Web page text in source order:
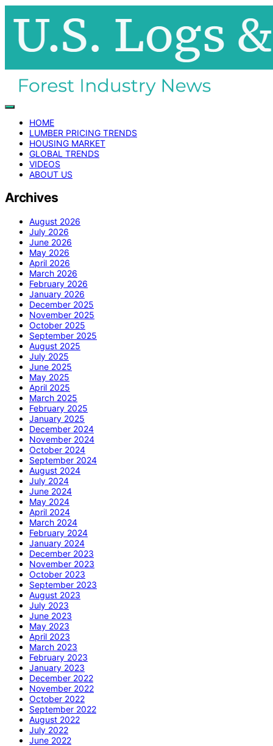
HOME
LUMBER PRICING TRENDS
HOUSING MARKET
GLOBAL TRENDS
VIDEOS
ABOUT US
Archives
August 2026
July 2026
June 2026
May 2026
April 2026
March 2026
February 2026
January 2026
December 2025
November 2025
October 2025
September 2025
August 2025
July 2025
June 2025
May 2025
April 2025
March 2025
February 2025
January 2025
December 2024
November 2024
October 2024
September 2024
August 2024
July 2024
June 2024
May 2024
April 2024
March 2024
February 2024
January 2024
December 2023
November 2023
October 2023
September 2023
August 2023
July 2023
June 2023
May 2023
April 2023
March 2023
February 2023
January 2023
December 2022
November 2022
October 2022
September 2022
August 2022
July 2022
June 2022